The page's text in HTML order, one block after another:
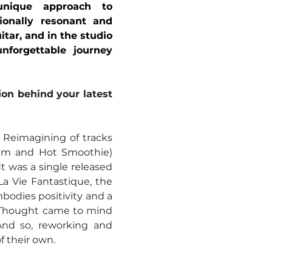
approach to
resonant and
and in the studio
journey
behind your latest
Reimagining of tracks
and Hot Smoothie)
was a single released
Vie Fantastique, the
positivity and a
came to mind
so, reworking and
their own.